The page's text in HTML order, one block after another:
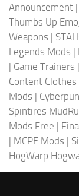
Announcement |
Thumbs Up
Weapons |
Legends Mods |
| Game Trainers |
Content Clothes
Mods |
Spintires
Mods Free |
| MCPE Mods |
HogWarp